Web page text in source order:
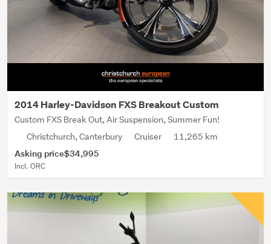
2014 Harley-Davidson FXS Breakout Custom
Custom FXS Break Out, Air Suspension, Summer Fun!
Christchurch, Canterbury
Cruiser 11,265 km
Asking price$34,995
Incl. ORC